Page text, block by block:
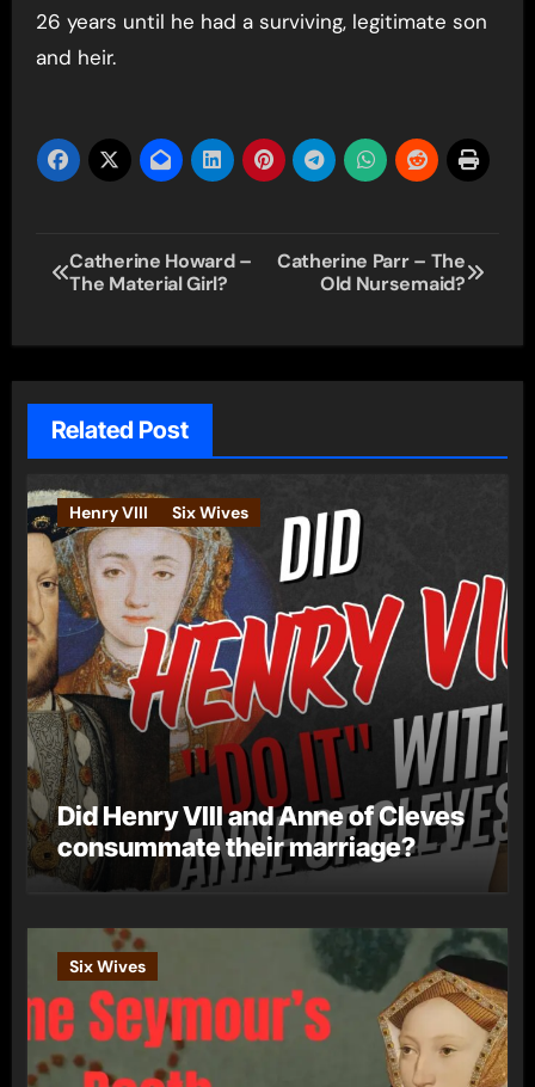
26 years until he had a surviving, legitimate son
and heir.
Post
navigation
Catherine Howard –
The Material Girl?
Catherine Parr – The
Old Nursemaid?
Related Post
Henry VIII Six Wives
Did Henry VIII and Anne of Cleves
consummate their marriage?
Six Wives